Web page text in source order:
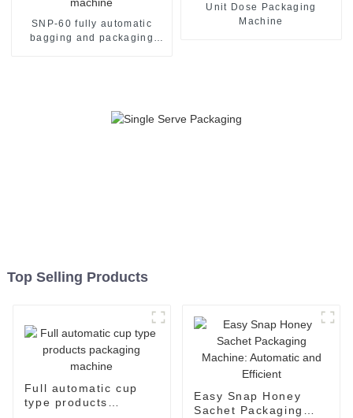
SNP-60 fully automatic
bagging and packaging
Unit Dose Packaging
Machine
Top Selling Products
Full automatic cup
type products
Easy Snap Honey
Sachet Packaging